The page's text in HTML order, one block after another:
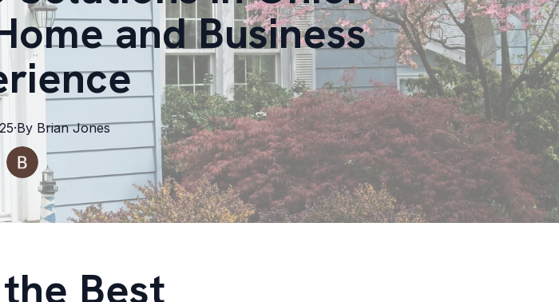
and Business
·By Brian Jones
Best